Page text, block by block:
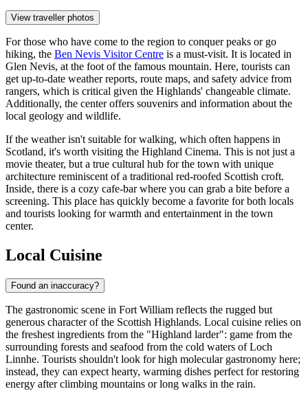
View traveller photos
For those who have come to the region to conquer peaks or go
hiking, the Ben Nevis Visitor Centre is a must-visit. It is located in
Glen Nevis, at the foot of the famous mountain. Here, tourists can
get up-to-date weather reports, route maps, and safety advice from
rangers, which is critical given the Highlands' changeable climate.
Additionally, the center offers souvenirs and information about the
local geology and wildlife.
If the weather isn't suitable for walking, which often happens in
Scotland, it's worth visiting the Highland Cinema. This is not just a
movie theater, but a true cultural hub for the town with unique
architecture reminiscent of a traditional red-roofed Scottish croft.
Inside, there is a cozy cafe-bar where you can grab a bite before a
screening. This place has quickly become a favorite for both locals
and tourists looking for warmth and entertainment in the town
center.
Local Cuisine
Found an inaccuracy?
The gastronomic scene in Fort William reflects the rugged but
generous character of the Scottish Highlands. Local cuisine relies on
the freshest ingredients from the "Highland larder": game from the
surrounding forests and seafood from the cold waters of Loch
Linnhe. Tourists shouldn't look for high molecular gastronomy here;
instead, they can expect hearty, warming dishes perfect for restoring
energy after climbing mountains or long walks in the rain.